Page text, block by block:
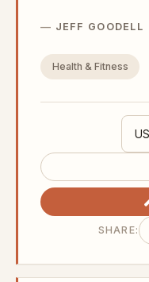
JEFF GOODELL
Health & Fitness
SHARE: